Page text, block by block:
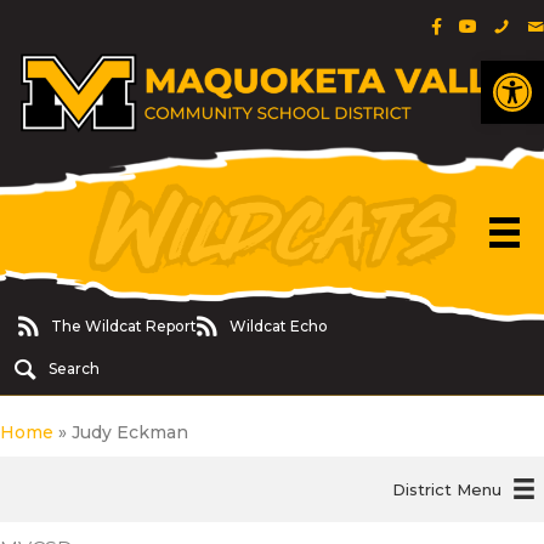
Facebook
YouTube
The Wildcat Report
The Wildcat ReportWildcat Echo
Wildcat Echo
Search
Home » Judy Eckman
District Menu